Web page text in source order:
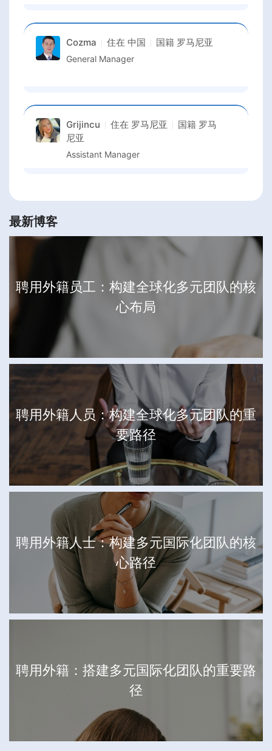
Cozma 住在 中国 国籍 罗马尼亚
General Manager
Grijincu 住在 罗马尼亚 国籍 罗马
尼亚
Assistant Manager
最新博客
聘用外籍员工：构建全球化多元团队的核
心布局
聘用外籍人员：构建全球化多元团队的重
要路径
聘用外籍人士：构建多元国际化团队的核
心路径
聘用外籍：搭建多元国际化团队的重要路
径